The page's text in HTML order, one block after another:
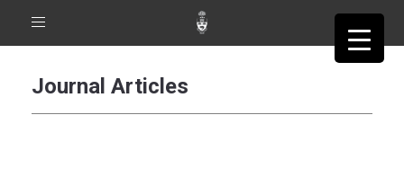
Toggle
Journal Articles